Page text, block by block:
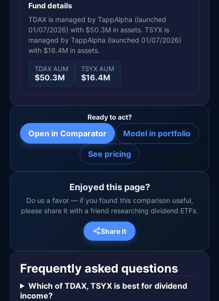
Fund details
TDAX is managed by TappAlpha (launched
01/07/2026) with $50.3M in assets. TSYX is
managed by TappAlpha (launched 01/07/2026)
with $16.4M in assets.
TDAX AUM
$50.3M
TSYX AUM
$16.4M
Ready to act?
Open in Comparator Model in portfolio
See pricing
Enjoyed this page?
Do us a favor — if you found this comparison useful,
please share it with a friend researching dividend ETFs.
Share it
Frequently asked questions
Which of TDAX, TSYX is best for dividend
income?